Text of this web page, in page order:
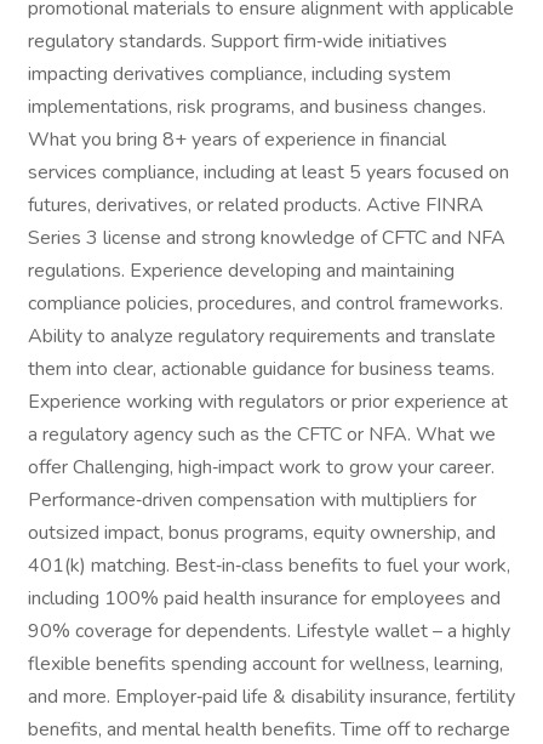
promotional materials to ensure alignment with applicable
regulatory standards. Support firm‑wide initiatives
impacting derivatives compliance, including system
implementations, risk programs, and business changes.
What you bring 8+ years of experience in financial
services compliance, including at least 5 years focused on
futures, derivatives, or related products. Active FINRA
Series 3 license and strong knowledge of CFTC and NFA
regulations. Experience developing and maintaining
compliance policies, procedures, and control frameworks.
Ability to analyze regulatory requirements and translate
them into clear, actionable guidance for business teams.
Experience working with regulators or prior experience at
a regulatory agency such as the CFTC or NFA. What we
offer Challenging, high‑impact work to grow your career.
Performance‑driven compensation with multipliers for
outsized impact, bonus programs, equity ownership, and
401(k) matching. Best‑in‑class benefits to fuel your work,
including 100% paid health insurance for employees and
90% coverage for dependents. Lifestyle wallet – a highly
flexible benefits spending account for wellness, learning,
and more. Employer‑paid life & disability insurance, fertility
benefits, and mental health benefits. Time off to recharge